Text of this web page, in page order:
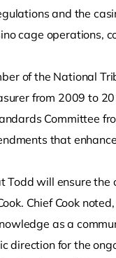
and the
cage operations,
of the National
from 2009 to
Committee
that
Todd will ensure
Chief Cook
as a
direction for the